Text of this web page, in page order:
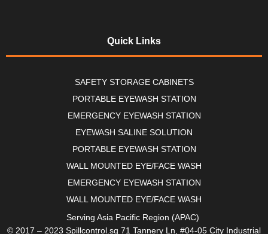
Quick Links
SAFETY STORAGE CABINETS
PORTABLE EYEWASH STATION
EMERGENCY EYEWASH STATION
EYEWASH SALINE SOLUTION
PORTABLE EYEWASH STATION
WALL MOUNTED EYE/FACE WASH
EMERGENCY EYEWASH STATION
WALL MOUNTED EYE/FACE WASH
Serving Asia Pacific Region (APAC)
© 2017 – 2023 Spillcontrol.sg 71 Tannery Ln, #04-05 City Industrial